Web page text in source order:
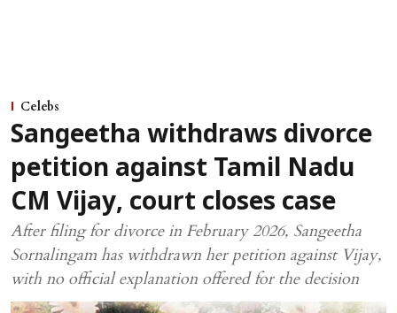
Celebs
Sangeetha withdraws divorce
petition against Tamil Nadu
CM Vijay, court closes case
After filing for divorce in February 2026, Sangeetha
Sornalingam has withdrawn her petition against Vijay,
with no official explanation offered for the decision